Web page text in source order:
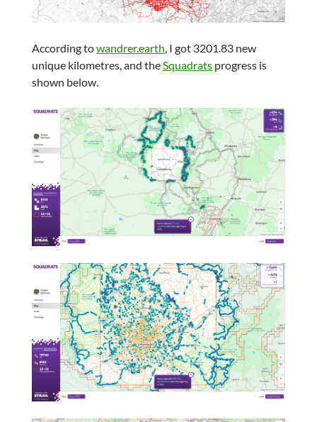
According towandrer.earth, I got 3201.83 new
unique kilometres, and theSquadratsprogress is
shown below.